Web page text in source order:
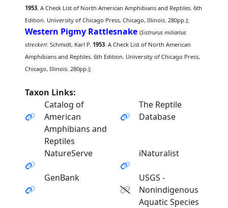
1953. A Check List of North American Amphibians and Reptiles. 6th
Edition. University of Chicago Press, Chicago, Illinois. 280pp.);
Western Pigmy Rattlesnake (Sistrurus miliarius
streckeri: Schmidt, Karl P.1953. A Check List of North American
Amphibians and Reptiles. 6th Edition. University of Chicago Press,
Chicago, Illinois. 280pp.);
Taxon Links:
Catalog of
American
Amphibians and
Reptiles
The Reptile
Database
NatureServe iNaturalist
GenBank
USGS -
Nonindigenous
Aquatic Species